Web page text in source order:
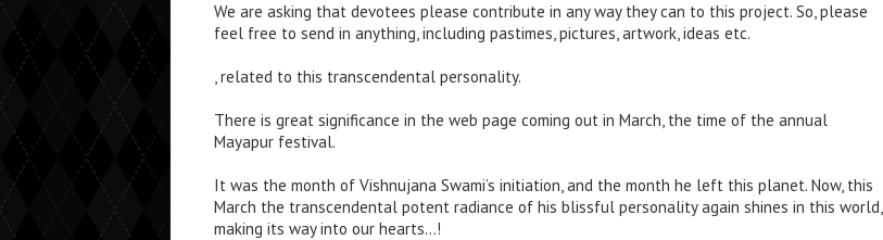
We are asking that devotees please contribute in any way they can to this project. So, please
feel free to send in anything, including pastimes, pictures, artwork, ideas etc.
, related to this transcendental personality.
There is great significance in the web page coming out in March, the time of the annual
Mayapur festival.
It was the month of Vishnujana Swami’s initiation, and the month he left this planet. Now, this
March the transcendental potent radiance of his blissful personality again shines in this world,
making its way into our hearts…!